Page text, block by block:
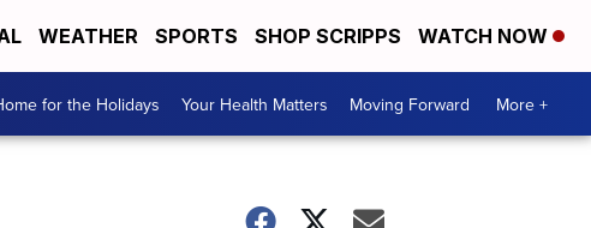
WEATHER SPORTS SHOP SCRIPPS WATCH NOW
for the Holidays Your Health Matters Moving Forward More +